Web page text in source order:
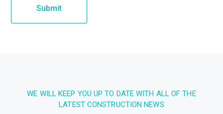
WE WILL KEEP YOU UP TO DATE WITH ALL OF THE
LATEST CONSTRUCTION NEWS